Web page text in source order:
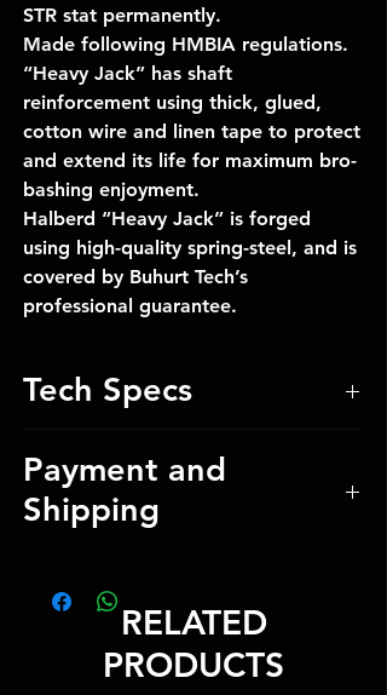
STR stat permanently.
Made following HMBIA regulations.
“Heavy Jack” has shaft
reinforcement using thick, glued,
cotton wire and linen tape to protect
and extend its life for maximum bro-
bashing enjoyment.
Halberd “Heavy Jack” is forged
using high-quality spring-steel, and is
covered by Buhurt Tech’s
professional guarantee.
Tech Specs
Total Length 150 cm / 59.05 inch
Blade Length 38 cm / 14.96 inch
Blade thickness 0.5 cm / 0.20 inch
0.16 inch
Blade guaranteed for 5 years
Payment and
Shipping
details and shipping costs after
RELATED
PRODUCTS